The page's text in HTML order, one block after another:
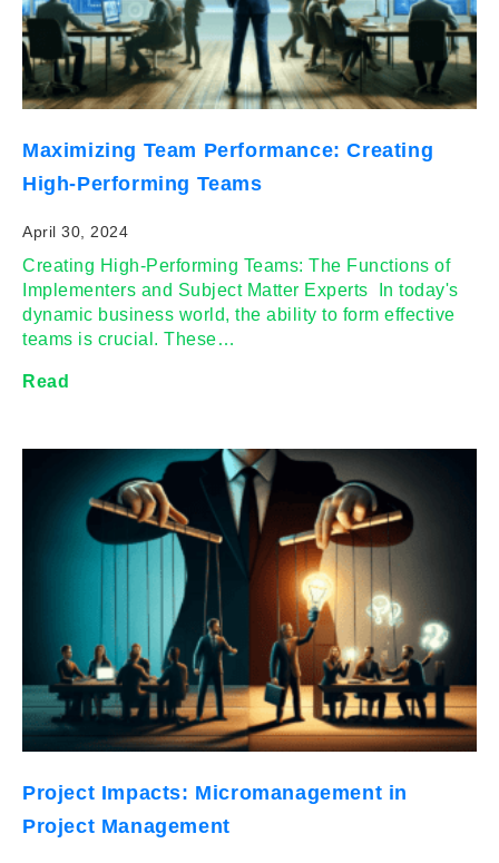
Maximizing Team Performance: Creating
High-Performing Teams
April 30, 2024
Creating High-Performing Teams: The Functions of
Implementers and Subject Matter Experts In today's
dynamic business world, the ability to form effective
teams is crucial. These…
Read
Project Impacts: Micromanagement in
Project Management